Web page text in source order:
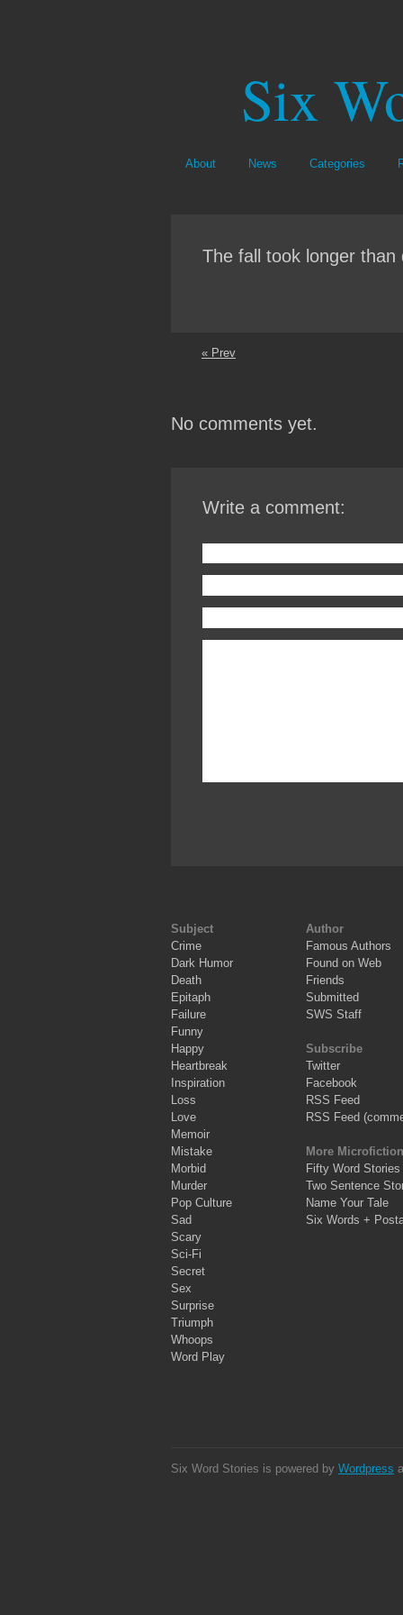
Six
About News Categories
The fall took longer than
« Prev
No comments yet.
Write a comment:
Subject
Crime
Dark Humor
Death
Epitaph
Failure
Funny
Happy
Heartbreak
Inspiration
Loss
Love
Memoir
Mistake
Morbid
Murder
Pop Culture
Sad
Scary
Sci-Fi
Secret
Sex
Surprise
Triumph
Whoops
Word Play
Author
Famous Authors
Found on Web
Friends
Submitted
SWS Staff
Subscribe
Twitter
Facebook
RSS Feed
RSS Feed
More Microfiction
Fifty Word Stories
Two Sentence
Name Your Tale
Six Words +
Six Word Stories is powered by Wordpress